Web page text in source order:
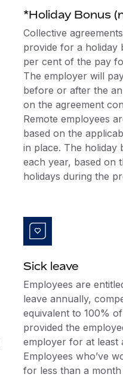
*Holiday Bonus
Collective
provide for a holiday
per cent of the pay
The employer will
before or after the
on the agreement
Remote employees
based on the
in place. The holiday
each year, based on
holidays during the
Sick leave
Employees are
leave annually,
equivalent to 100%
provided the
employer for at least
Employees who’ve
for less than a